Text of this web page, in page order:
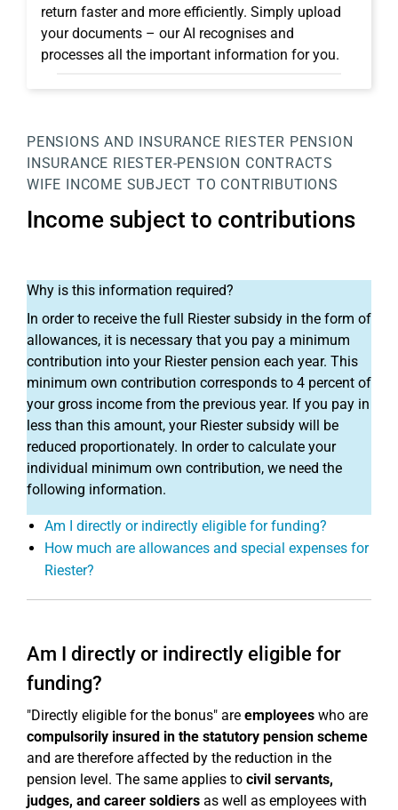
return faster and more efficiently. Simply upload
your documents – our AI recognises and
processes all the important information for you.
PENSIONS AND INSURANCE RIESTER PENSION
INSURANCE RIESTER-PENSION CONTRACTS
WIFE INCOME SUBJECT TO CONTRIBUTIONS
Income subject to contributions
Why is this information required?
In order to receive the full Riester subsidy in the form of
allowances, it is necessary that you pay a minimum
contribution into your Riester pension each year. This
minimum own contribution corresponds to 4 percent of
your gross income from the previous year. If you pay in
less than this amount, your Riester subsidy will be
reduced proportionately. In order to calculate your
individual minimum own contribution, we need the
following information.
Am I directly or indirectly eligible for funding?
How much are allowances and special expenses for
Riester?
Am I directly or indirectly eligible for
funding?
"Directly eligible for the bonus" are employees who are
compulsorily insured in the statutory pension scheme
and are therefore affected by the reduction in the
pension level. The same applies to civil servants,
judges, and career soldiers as well as employees with